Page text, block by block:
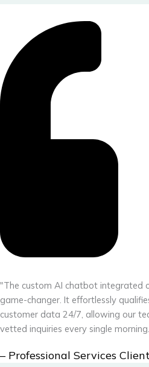
"The custom AI chatbot integrated
game-changer. It effortlessly
customer data 24/7, allowing our
vetted inquiries every single
– Professional Services Client